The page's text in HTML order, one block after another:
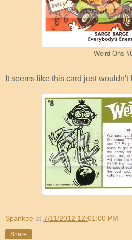
Weird-Ohs
It seems like this card just wouldn't
Spankee at 7/11/2012 12:01:00 PM
Share